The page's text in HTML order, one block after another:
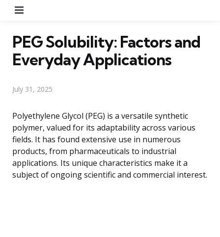
PEG Solubility: Factors and
Everyday Applications
July 31, 2025
Polyethylene Glycol (PEG) is a versatile synthetic
polymer, valued for its adaptability across various
fields. It has found extensive use in numerous
products, from pharmaceuticals to industrial
applications. Its unique characteristics make it a
subject of ongoing scientific and commercial interest.